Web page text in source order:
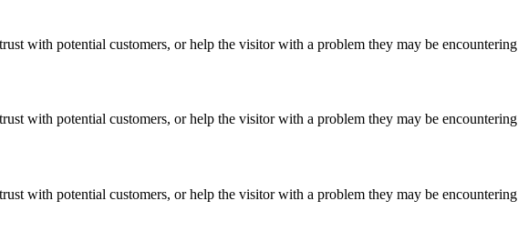
with potential customers, or help the visitor with a problem they may be encountering
with potential customers, or help the visitor with a problem they may be encountering
with potential customers, or help the visitor with a problem they may be encountering